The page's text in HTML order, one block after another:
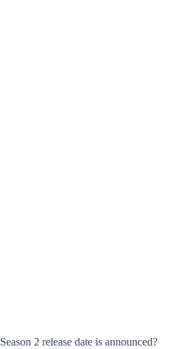
Season 2 release date is announced?